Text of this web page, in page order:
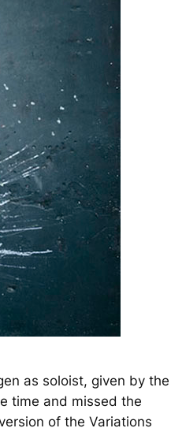
as soloist, given by the
time and missed the
of the Variations